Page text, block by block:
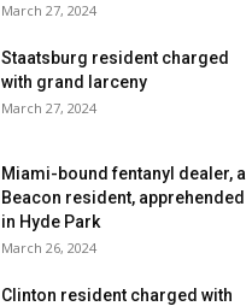
March 27, 2024
Staatsburg resident charged
with grand larceny
March 27, 2024
Miami-bound fentanyl dealer, a
Beacon resident, apprehended
in Hyde Park
March 26, 2024
Clinton resident charged with